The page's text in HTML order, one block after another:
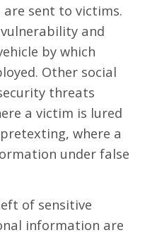
sent to victims.
and
by which
Other social
threats
a victim is lured
where a
under false
of sensitive
information are